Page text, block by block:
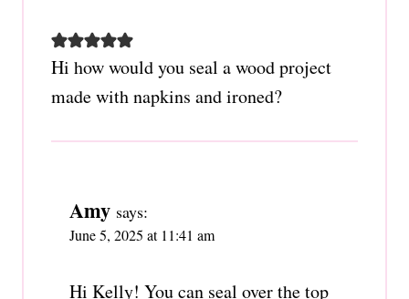
Hi how would you seal a wood project
made with napkins and ironed?
Amy says:
June 5, 2025 at 11:41 am
Hi Kelly! You can seal over the top